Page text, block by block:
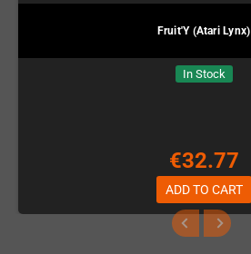
Fruit'Y (Atari Lynx)
In Stock
€32.77
ADD TO CART